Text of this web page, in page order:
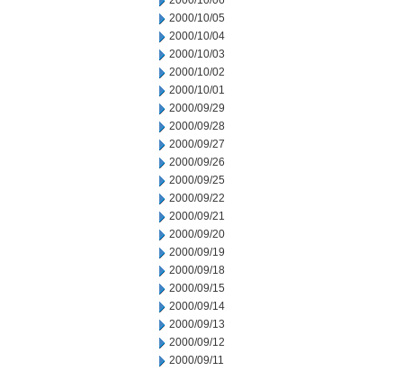
2000/10/05
2000/10/04
2000/10/03
2000/10/02
2000/10/01
2000/09/29
2000/09/28
2000/09/27
2000/09/26
2000/09/25
2000/09/22
2000/09/21
2000/09/20
2000/09/19
2000/09/18
2000/09/15
2000/09/14
2000/09/13
2000/09/12
2000/09/11